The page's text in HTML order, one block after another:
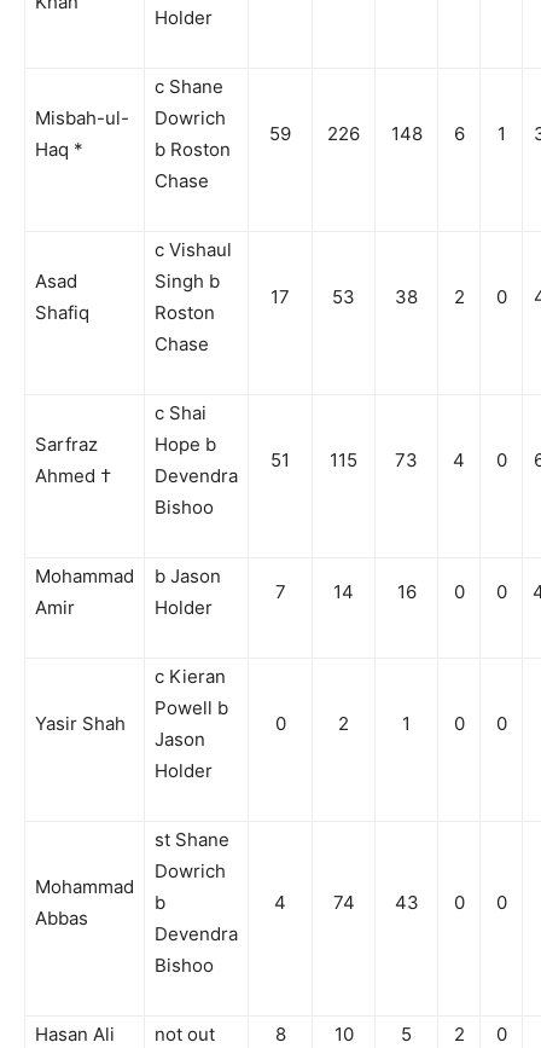
Holder
Misbah-ul-
Haq *
c Shane
Dowrich
b Roston
Chase
59 226 148 6 1
Asad
Shafiq
c Vishaul
Singh b
Roston
Chase
17 53 38 2 0
Sarfraz
Ahmed †
c Shai
Hope b
Devendra
Bishoo
51 115 73 4 0
Mohammad
Amir
b Jason
Holder
7 14 16 0 0
Yasir Shah
c Kieran
Powell b
Jason
Holder
0 2 1 0 0
Mohammad
Abbas
st Shane
Dowrich
b
Devendra
Bishoo
4 74 43 0 0
Hasan Ali not out 8 10 5 2 0